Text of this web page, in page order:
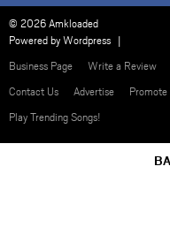
© 2026 Amkloaded
Powered byWordpress
Business Page
Write a Review
Contact Us
Advertise Promote
Play Trending Songs!